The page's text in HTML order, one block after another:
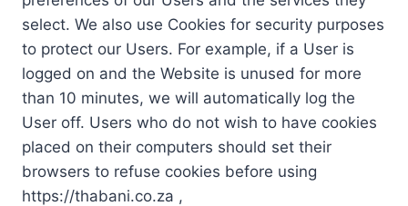
select. We also use Cookies for security purposes
to protect our Users. For example, if a User is
logged on and the Website is unused for more
than 10 minutes, we will automatically log the
User off. Users who do not wish to have cookies
placed on their computers should set their
browsers to refuse cookies before using
https://thabani.co.za ,